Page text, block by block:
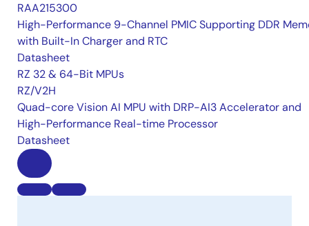
RAA215300
High-Performance 9-Channel PMIC Supporting DDR
with Built-In Charger and RTC
Datasheet
RZ 32 & 64-Bit MPUs
RZ/V2H
Quad-core Vision AI MPU with DRP-AI3 Accelerator and
High-Performance Real-time Processor
Datasheet